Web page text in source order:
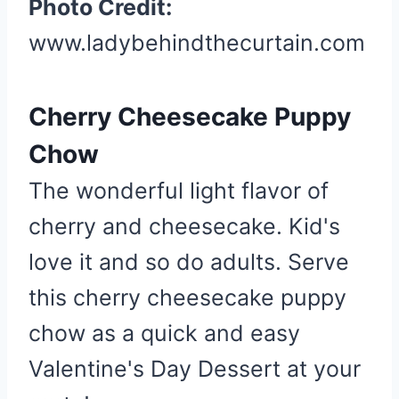
Photo Credit:
www.ladybehindthecurtain.com
Cherry Cheesecake Puppy
Chow
The wonderful light flavor of
cherry and cheesecake. Kid's
love it and so do adults. Serve
this cherry cheesecake puppy
chow as a quick and easy
Valentine's Day Dessert at your